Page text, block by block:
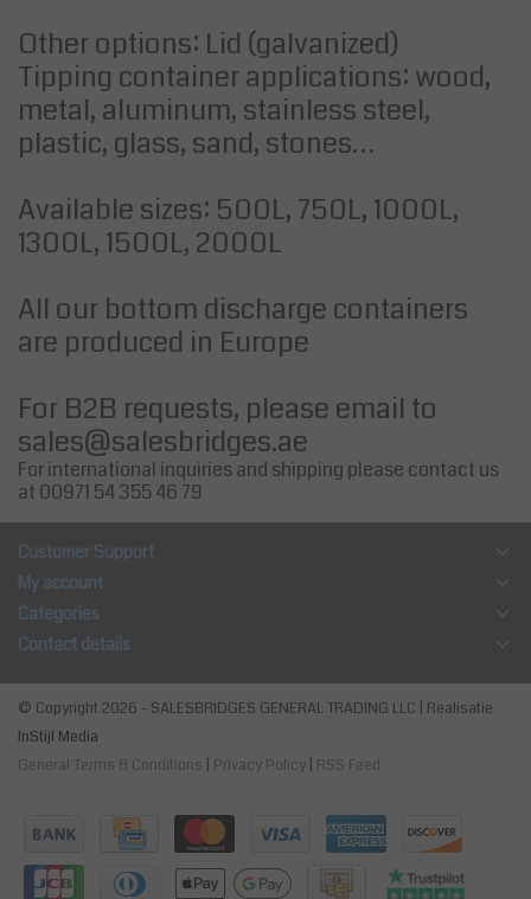
Other options: Lid (galvanized)
Tipping container applications: wood,
metal, aluminum, stainless steel,
plastic, glass, sand, stones…
Available sizes: 500L, 750L, 1000L,
1300L, 1500L, 2000L
All our bottom discharge containers
are produced in Europe
For B2B requests, please email to
sales@salesbridges.ae
For international inquiries and shipping please contact us
at 00971 54 355 46 79
Customer Support
My account
Categories
Contact details
© Copyright 2026 - SALESBRIDGES GENERAL TRADING LLC | Realisatie
InStijl Media
General Terms & Conditions
Privacy Policy RSS Feed